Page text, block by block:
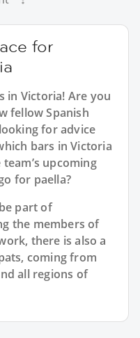
for
in Victoria! Are you
fellow Spanish
for advice
bars in Victoria
upcoming
for paella?
part of
the members of
there is also a
coming from
all regions of